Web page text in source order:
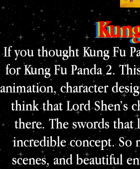
If you thought Kung Fu
for Kung Fu Panda 2.
animation, character
think that Lord Shen’s
there. The swords that
incredible concept. So
scenes, and beautiful